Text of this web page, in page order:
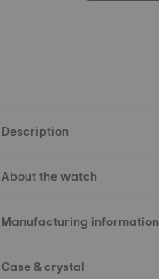
Description
About the watch
Manufacturing information
Case & crystal